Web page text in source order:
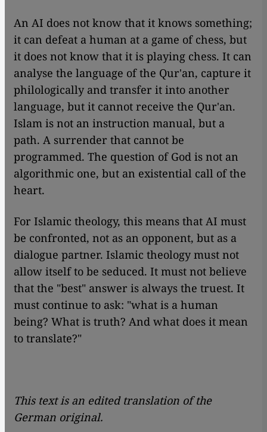
An AI does not know that it knows something;
it can defeat a human at a game of chess, but
it does not know that it is playing chess. It can
analyse the language of the Qur'an, capture it
philologically and transfer it into another
language, but it cannot receive the Qur'an.
Islam is not an instruction manual, but a
path. A surrender that cannot be
programmed. The question of God is not an
algorithmic one, but an existential call of the
heart.
For Islamic theology, this means that AI must
be confronted, not as an opponent, but as a
dialogue partner. Islamic theology must not
allow itself to be seduced. It must not believe
that the "best" answer is always the truest. It
must continue to ask: "what is a human
being? What is truth? And what does it mean
to translate?"
This text is an edited translation of the
German original.